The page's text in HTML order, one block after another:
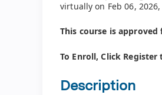
virtually on Feb 06,
This course is approved
To Enroll, Click Register
Description